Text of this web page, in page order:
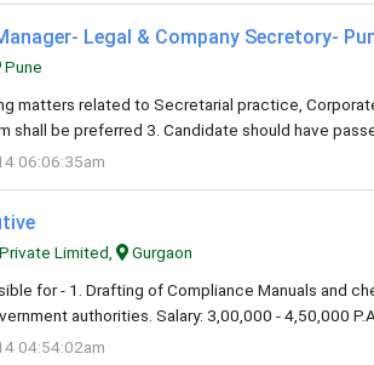
Legal & Company Secretory-
Pune
matters related to Secretarial practice,
shall be preferred 3. Candidate should have
06:06:35am
Limited,
Gurgaon
for - 1. Drafting of Compliance Manuals and
authorities. Salary: 3,00,000 - 4,50,000
04:54:02am